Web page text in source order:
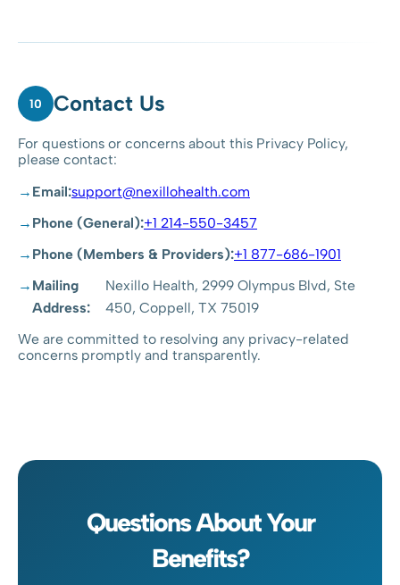
10 Contact Us
For questions or concerns about this Privacy Policy,
please contact:
Email:support@nexillohealth.com
Phone (General):+1 214-550-3457
Phone (Members & Providers):+1 877-686-1901
Mailing
Address:
Nexillo Health, 2999 Olympus Blvd, Ste
450, Coppell, TX 75019
We are committed to resolving any privacy-related
concerns promptly and transparently.
Questions About Your
Benefits?